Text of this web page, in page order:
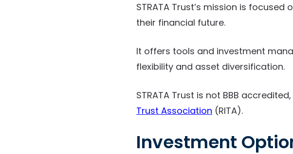
STRATA Trust’s mission is
their financial future.
It offers tools and investment
flexibility and asset diversification.
STRATA Trust is not BBB
Trust Association (RITA).
Investment